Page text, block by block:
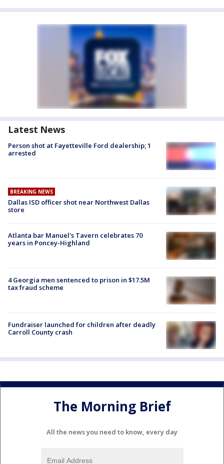
Latest News
Person shot at Fayetteville Ford dealership; 1
arrested
BREAKING NEWS
Dallas ISD officer shot near Northwest Dallas
store
Atlanta bar Manuel's Tavern celebrates 70
years in Poncey-Highland
4 Georgia men sentenced to prison in $17.5M
tax fraud scheme
Fundraiser launched for children after deadly
Carroll County crash
The Morning Brief
All the news you need to know, every day